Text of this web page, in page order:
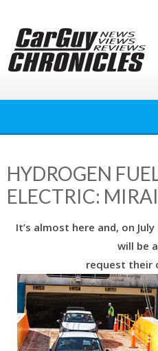
content
HYDROGEN
ELECTRIC:
It’s almost here and, on
will be
request their